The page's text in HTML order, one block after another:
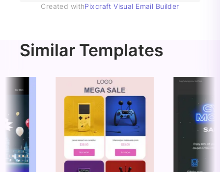
Created withPixcraft Visual Email Builder
Similar Templates